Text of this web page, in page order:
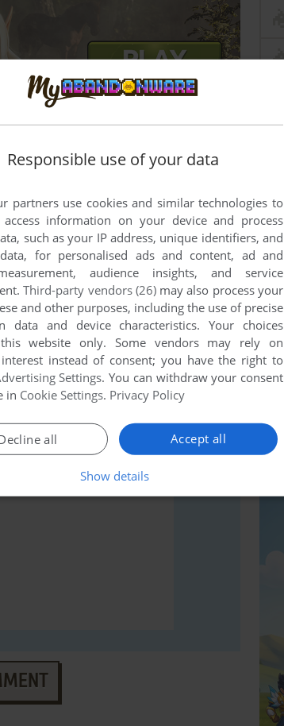
moment.
game or comment anything you'd like. If
(Windows), read theabandonware guide
Responsible use of your data
partners use cookies and similar technologies to
information on your device and process
such as your IP address, unique identifiers, and
for personalised ads and content, ad and
audience insights, and service
Third-party vendors (26)may also process your
and other purposes, including the use of precise
data and device characteristics. Your choices
website only. Some vendors may rely on
instead of consent; you have the right to
Settings. You can withdraw your consent
in Cookie Settings. Privacy Policy
Accept all
all
Show details